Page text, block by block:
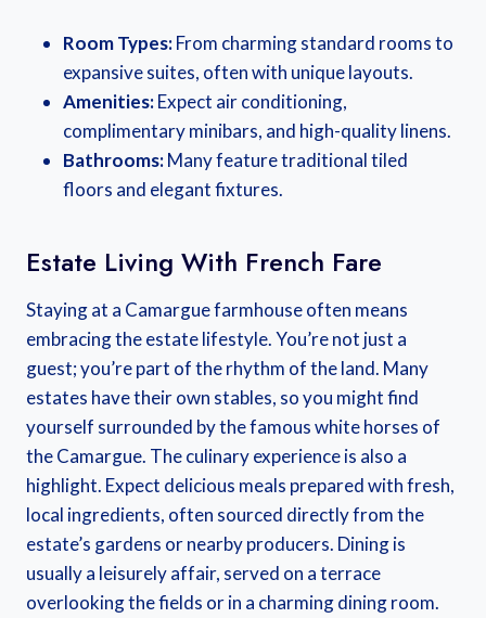
Room Types:From charming standard rooms to
expansive suites, often with unique layouts.
Amenities:Expect air conditioning,
complimentary minibars, and high-quality linens.
Bathrooms:Many feature traditional tiled
floors and elegant fixtures.
Estate Living With French Fare
Staying at a Camargue farmhouse often means
embracing the estate lifestyle. You’re not just a
guest; you’re part of the rhythm of the land. Many
estates have their own stables, so you might find
yourself surrounded by the famous white horses of
the Camargue. The culinary experience is also a
highlight. Expect delicious meals prepared with fresh,
local ingredients, often sourced directly from the
estate’s gardens or nearby producers. Dining is
usually a leisurely affair, served on a terrace
overlooking the fields or in a charming dining room.